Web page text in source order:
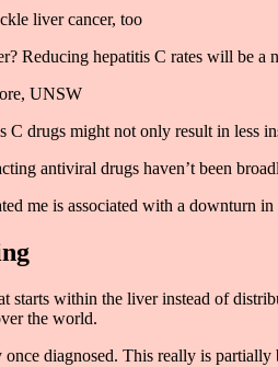
liver cancer, too
Reducing hepatitis C rates will be
UNSW
drugs might not only result in less
antiviral drugs haven’t been
me is associated with a downturn
starts within the liver instead of
the world.
diagnosed. This really is partially